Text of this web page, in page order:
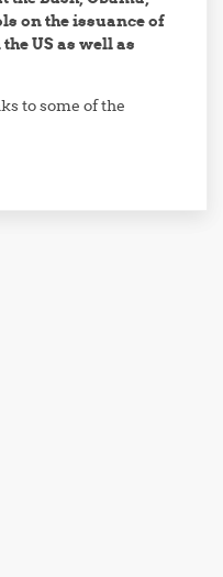
on the issuance of
US as well as
to some of the